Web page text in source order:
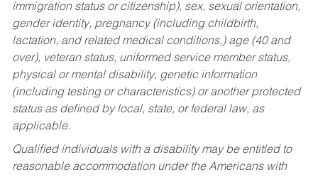
immigration status or citizenship), sex, sexual orientation,
gender identity, pregnancy (including childbirth,
lactation, and related medical conditions,) age (40 and
over), veteran status, uniformed service member status,
physical or mental disability, genetic information
(including testing or characteristics) or another protected
status as defined by local, state, or federal law, as
applicable.
Qualified individuals with a disability may be entitled to
reasonable accommodation under the Americans with